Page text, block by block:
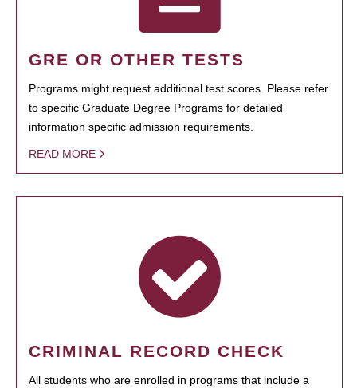
GRE OR OTHER TESTS
Programs might request additional test scores. Please refer
to specific Graduate Degree Programs for detailed
information specific admission requirements.
READ MORE
CRIMINAL RECORD CHECK
All students who are enrolled in programs that include a